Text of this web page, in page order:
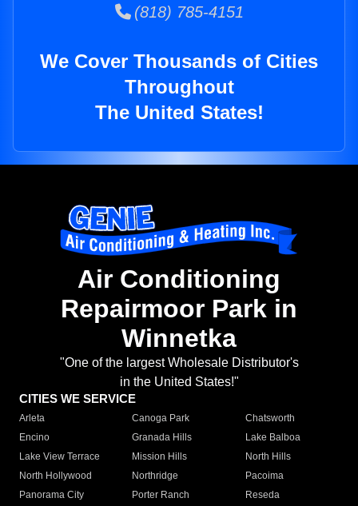
(818) 785-4151
We Cover Thousands of Cities
Throughout
The United States!
Air Conditioning
Repairmoor Park in
Winnetka
"One of the largest Wholesale Distributor's
in the United States!"
CITIES WE SERVICE
Arleta Canoga Park
Chatsworth
Encino
Granada Hills
Lake Balboa
Lake View Terrace
Mission Hills
North Hills
North Hollywood
Northridge
Pacoima
Panorama City
Porter Ranch
Reseda